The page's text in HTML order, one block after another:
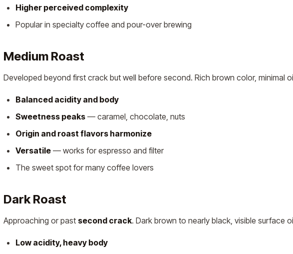
Higher perceived complexity
Popular in specialty coffee and pour-over brewing
Medium Roast
Developed beyond first crack but well before second. Rich brown color, minimal
Balanced acidity and body
Sweetness peaks — caramel, chocolate, nuts
Origin and roast flavors harmonize
Versatile — works for espresso and filter
The sweet spot for many coffee lovers
Dark Roast
Approaching or past second crack. Dark brown to nearly black, visible surface
Low acidity, heavy body